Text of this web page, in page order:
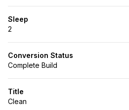
Sleep
2
Conversion Status
Complete Build
Title
Clean